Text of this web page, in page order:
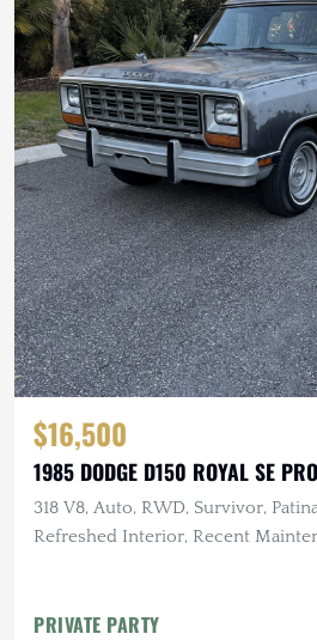
$16,500
1985 DODGE D150 ROYAL SE
318 V8, Auto, RWD, Survivor,
Refreshed Interior, Recent
PRIVATE PARTY